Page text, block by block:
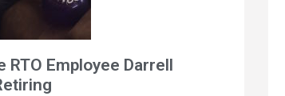
RTO Employee Darrell